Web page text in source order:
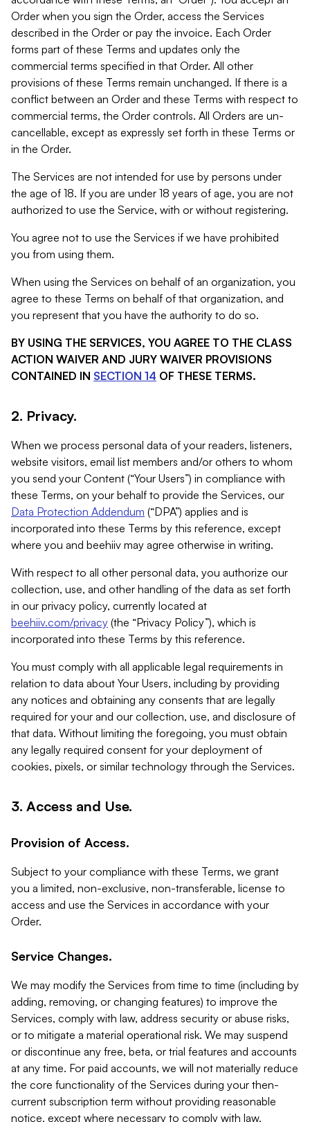
Order when you sign the Order, access the Services
described in the Order or pay the invoice. Each Order
forms part of these Terms and updates only the
commercial terms specified in that Order. All other
provisions of these Terms remain unchanged. If there is a
conflict between an Order and these Terms with respect to
commercial terms, the Order controls. All Orders are un-
cancellable, except as expressly set forth in these Terms or
in the Order.
The Services are not intended for use by persons under
the age of 18. If you are under 18 years of age, you are not
authorized to use the Service, with or without registering.
You agree not to use the Services if we have prohibited
you from using them.
When using the Services on behalf of an organization, you
agree to these Terms on behalf of that organization, and
you represent that you have the authority to do so.
BY USING THE SERVICES, YOU AGREE TO THE CLASS
ACTION WAIVER AND JURY WAIVER PROVISIONS
CONTAINED IN SECTION 14 OF THESE TERMS.
2. Privacy.
When we process personal data of your readers, listeners,
website visitors, email list members and/or others to whom
you send your Content (“Your Users”) in compliance with
these Terms, on your behalf to provide the Services, our
Data Protection Addendum (“DPA”) applies and is
incorporated into these Terms by this reference, except
where you and beehiiv may agree otherwise in writing.
With respect to all other personal data, you authorize our
collection, use, and other handling of the data as set forth
in our privacy policy, currently located at
beehiiv.com/privacy (the “Privacy Policy”), which is
incorporated into these Terms by this reference.
You must comply with all applicable legal requirements in
relation to data about Your Users, including by providing
any notices and obtaining any consents that are legally
required for your and our collection, use, and disclosure of
that data. Without limiting the foregoing, you must obtain
any legally required consent for your deployment of
cookies, pixels, or similar technology through the Services.
3. Access and Use.
Provision of Access.
Subject to your compliance with these Terms, we grant
you a limited, non-exclusive, non-transferable, license to
access and use the Services in accordance with your
Order.
Service Changes.
We may modify the Services from time to time (including by
adding, removing, or changing features) to improve the
Services, comply with law, address security or abuse risks,
or to mitigate a material operational risk. We may suspend
or discontinue any free, beta, or trial features and accounts
at any time. For paid accounts, we will not materially reduce
the core functionality of the Services during your then-
current subscription term without providing reasonable
notice, except where necessary to comply with law,